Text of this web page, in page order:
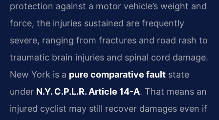
protection against a motor vehicle’s weight and
force, the injuries sustained are frequently
severe, ranging from fractures and road rash to
traumatic brain injuries and spinal cord damage.
New York is a pure comparative fault state
under N.Y. C.P.L.R. Article 14-A. That means an
injured cyclist may still recover damages even if